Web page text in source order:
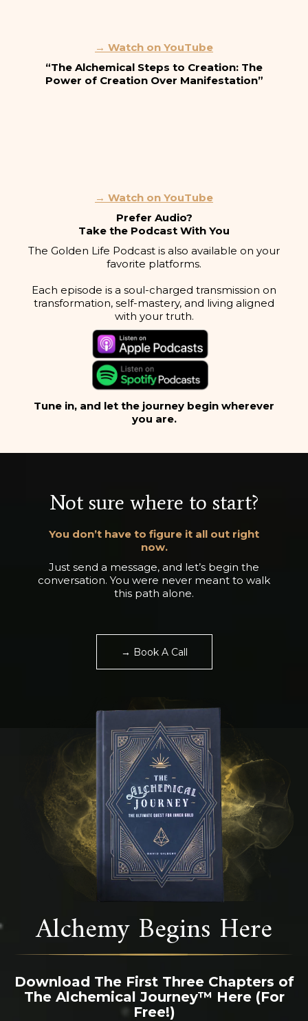
→ Watch on YouTube
“The Alchemical Steps to Creation: The
Power of Creation Over Manifestation”
→ Watch on YouTube
Prefer Audio?
Take the Podcast With You
The Golden Life Podcast is also available on your
favorite platforms.
Each episode is a soul-charged transmission on
transformation, self-mastery, and living aligned
with your truth.
Tune in, and let the journey begin wherever
you are.
Not sure where to start?
You don’t have to figure it all out right
now.
Just send a message, and let’s begin the
conversation. You were never meant to walk
this path alone.
→ Book A Call
Alchemy Begins Here
Download The First Three Chapters of
The Alchemical Journey™ Here (For
Free!)